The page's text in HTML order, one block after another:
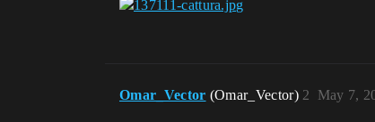
Omar_Vector (Omar_Vector) May 7,
2